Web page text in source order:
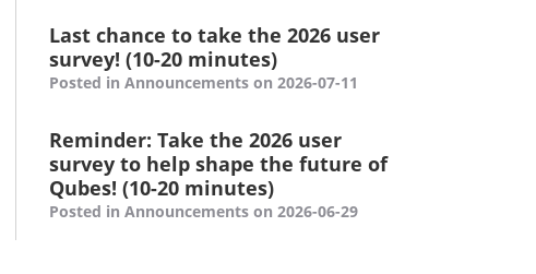
Last chance to take the 2026 user
survey! (10-20 minutes)
Posted in Announcements on 2026-07-11
Reminder: Take the 2026 user
survey to help shape the future of
Qubes! (10-20 minutes)
Posted in Announcements on 2026-06-29